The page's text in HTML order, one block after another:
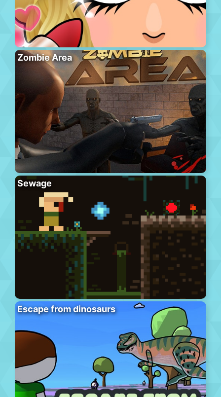
Zombie Area
Sewage
Escape from dinosaurs